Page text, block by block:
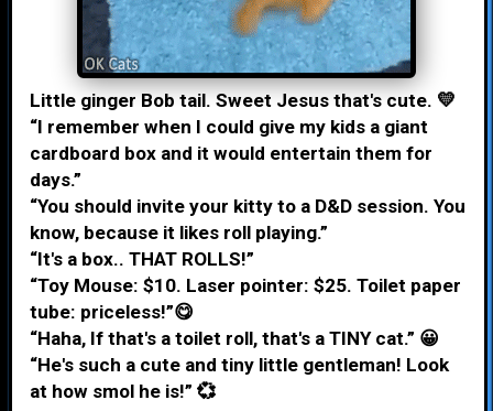
Little ginger Bob tail. Sweet Jesus that's cute. 💛
“I remember when I could give my kids a giant
cardboard box and it would entertain them for
days.”
“You should invite your kitty to a D&D session. You
know, because it likes roll playing.”
“It's a box.. THAT ROLLS!”
“Toy Mouse: $10. Laser pointer: $25. Toilet paper
tube: priceless!”😋
“Haha, If that's a toilet roll, that's a TINY cat.” 😀
“He's such a cute and tiny little gentleman! Look
at how smol he is!” 💞